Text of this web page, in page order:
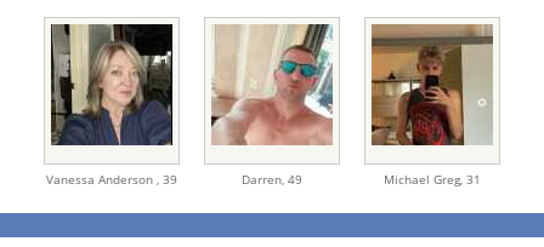
Vanessa Anderson , 39 Darren, 49 Michael Greg, 31